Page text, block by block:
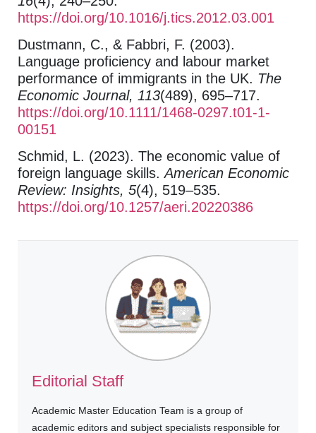
https://doi.org/10.1016/j.tics.2012.03.001
Dustmann, C., & Fabbri, F. (2003).
Language proficiency and labour market
performance of immigrants in the UK. The
Economic Journal, 113(489), 695–717.
https://doi.org/10.1111/1468-0297.t01-1-
00151
Schmid, L. (2023). The economic value of
foreign language skills.American Economic
Review: Insights, 5(4), 519–535.
https://doi.org/10.1257/aeri.20220386
Editorial Staff
Academic Master Education Team is a group of
academic editors and subject specialists responsible for